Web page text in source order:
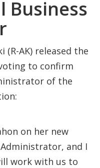
Business
(R-AK) released the
to confirm
of the
on her new
and I
work with us to